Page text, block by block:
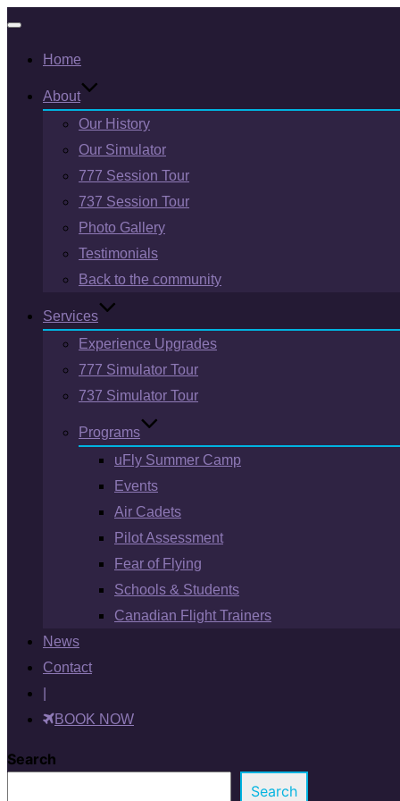
navigation
Home
About
Our History
Our Simulator
777 Session Tour
737 Session Tour
Photo Gallery
Testimonials
Back to the community
Services
Experience Upgrades
777 Simulator Tour
737 Simulator Tour
Programs
uFly Summer Camp
Events
Air Cadets
Pilot Assessment
Fear of Flying
Schools & Students
Canadian Flight Trainers
News
Contact
BOOK NOW
Search
Search